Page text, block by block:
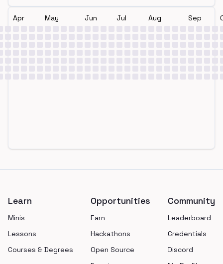
Apr May Jun Jul Aug Sep
Learn
Minis
Lessons
Courses & Degrees
Opportunities
Earn
Hackathons
Open Source
Community
Leaderboard
Credentials
Discord